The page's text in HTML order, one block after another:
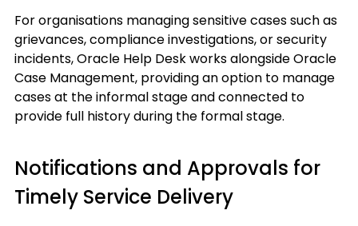
For organisations managing sensitive cases such as
grievances, compliance investigations, or security
incidents, Oracle Help Desk works alongside Oracle
Case Management, providing an option to manage
cases at the informal stage and connected to
provide full history during the formal stage.
Notifications and Approvals for
Timely Service Delivery